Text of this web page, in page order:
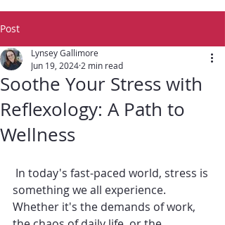
Post
Soothe Your Stress with
Reflexology: A Path to
Wellness
Lynsey Gallimore
Jun 19, 2024 2 min read
In today's fast-paced world, stress is
something we all experience.
Whether it's the demands of work,